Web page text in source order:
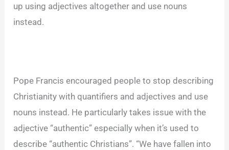
up using adjectives altogether and use nouns
instead.
Pope Francis encouraged people to stop describing
Christianity with quantifiers and adjectives and use
nouns instead. He particularly takes issue with the
adjective “authentic” especially when it’s used to
describe “authentic Christians”. “We have fallen into